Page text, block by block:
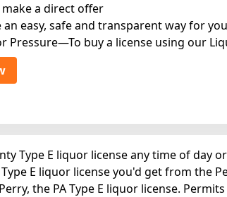
make a direct offer
an easy, safe and transparent way for
Pressure—To buy a license using our
Type E liquor license any time of day
E liquor license you'd get from the
the PA Type E liquor license.